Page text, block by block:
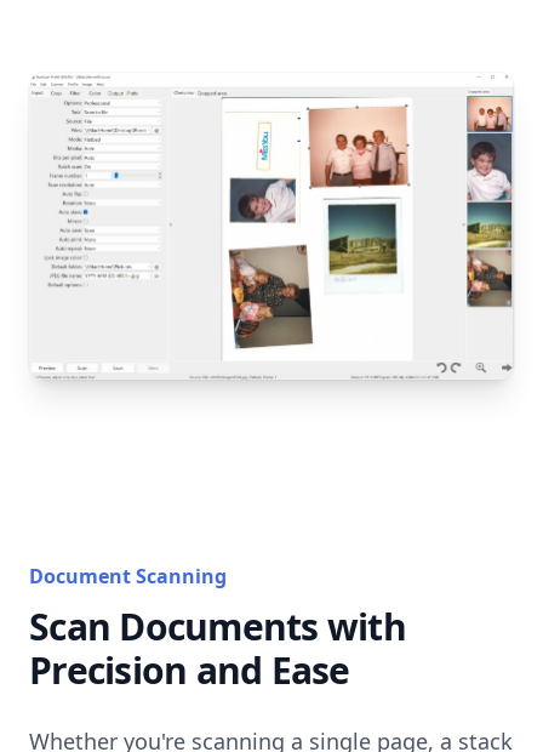
Document Scanning
Scan Documents with
Precision and Ease
Whether you're scanning a single page, a stack